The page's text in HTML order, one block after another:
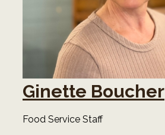
Ginette Boucher
Food Service Staff